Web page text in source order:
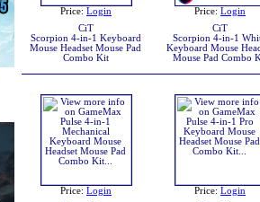
Price: Login
CiT
Scorpion 4-in-1 Keyboard
Mouse Headset Mouse Pad
Combo Kit
Price: Login
CiT
Scorpion 4-in-1
Keyboard Mouse
Mouse Pad Combo
Price: Login
Price: Login